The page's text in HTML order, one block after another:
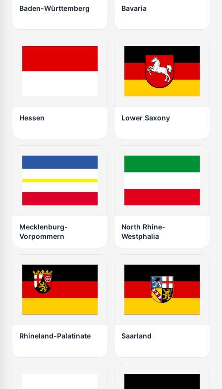
Baden-Württemberg Bavaria
Hessen Lower Saxony
Mecklenburg-
Vorpommern
North Rhine-
Westphalia
Rhineland-Palatinate Saarland